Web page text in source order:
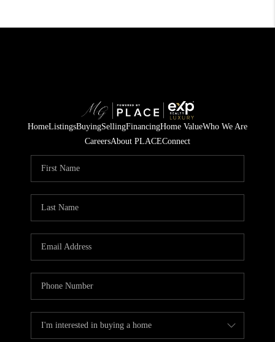
HomeListingsBuyingSellingFinancingHome ValueWho We Are
CareersAbout PLACEConnect